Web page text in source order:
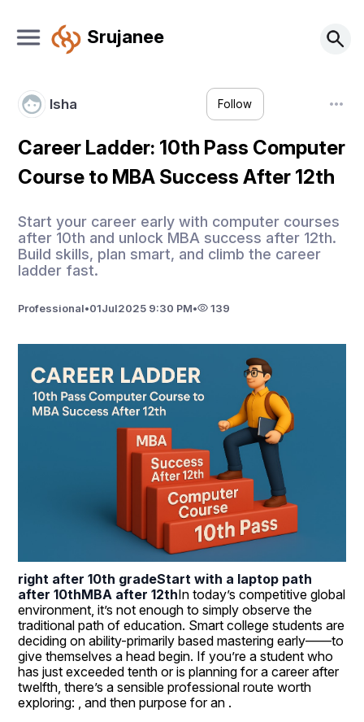
Srujanee
Isha Follow
Career Ladder: 10th Pass Computer
Course to MBA Success After 12th
Start your career early with computer courses
after 10th and unlock MBA success after 12th.
Build skills, plan smart, and climb the career
ladder fast.
Professional•01Jul2025 9:30 PM• 139
right after 10th gradeStart with a laptop path
after 10thMBA after 12thIn today’s competitive global
environment, it’s not enough to simply observe the
traditional path of education. Smart college students are
deciding on ability-primarily based mastering early——to
give themselves a head begin. If you’re a student who
has just exceeded tenth or is planning for a career after
twelfth, there’s a sensible professional route worth
exploring: , and then purpose for an .